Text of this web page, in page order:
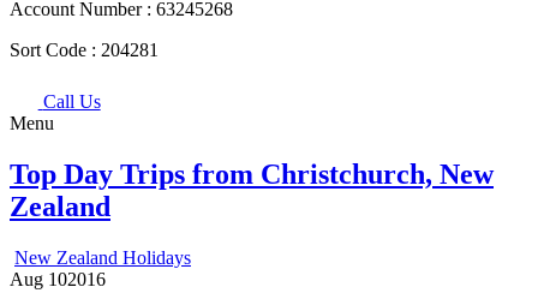
Account Number : 63245268
Sort Code : 204281
Call Us
Menu
Top Day Trips from Christchurch, New
Zealand
New Zealand Holidays
Aug 102016